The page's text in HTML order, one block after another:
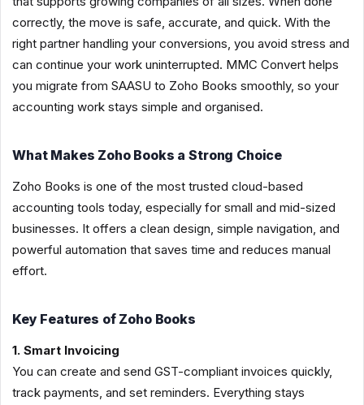
correctly, the move is safe, accurate, and quick. With the
right partner handling your conversions, you avoid stress and
can continue your work uninterrupted. MMC Convert helps
you migrate from SAASU to Zoho Books smoothly, so your
accounting work stays simple and organised.
What Makes Zoho Books a Strong Choice
Zoho Books is one of the most trusted cloud-based
accounting tools today, especially for small and mid-sized
businesses. It offers a clean design, simple navigation, and
powerful automation that saves time and reduces manual
effort.
Key Features of Zoho Books
1. Smart Invoicing
You can create and send GST-compliant invoices quickly,
track payments, and set reminders. Everything stays